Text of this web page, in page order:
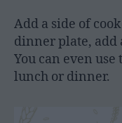
Add a side of
dinner plate, add
You can even
lunch or dinner.